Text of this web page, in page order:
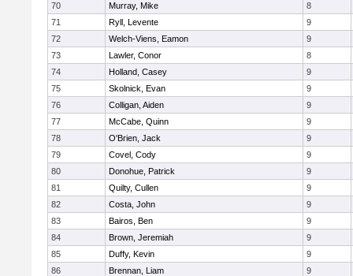
70
Murray, Mike
8
71
Ryll, Levente
9
72
Welch-Viens, Eamon
9
73
Lawler, Conor
8
74
Holland, Casey
9
75
Skolnick, Evan
9
76
Colligan, Aiden
9
77
McCabe, Quinn
9
78
O'Brien, Jack
9
79
Covel, Cody
9
80
Donohue, Patrick
9
81
Quilty, Cullen
9
82
Costa, John
9
83
Bairos, Ben
9
84
Brown, Jeremiah
9
85
Duffy, Kevin
9
86
Brennan, Liam
9